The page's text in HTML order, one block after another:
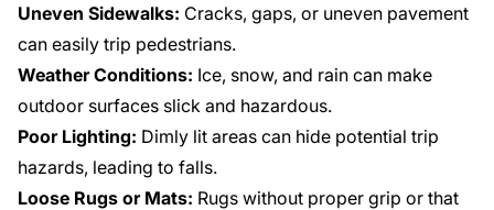
Uneven Sidewalks: Cracks, gaps, or uneven pavement
can easily trip pedestrians.
Weather Conditions: Ice, snow, and rain can make
outdoor surfaces slick and hazardous.
Poor Lighting: Dimly lit areas can hide potential trip
hazards, leading to falls.
Loose Rugs or Mats: Rugs without proper grip or that